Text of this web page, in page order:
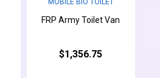
MOBILE BIO TOILET
FRP Army Toilet Van
$1,356.75